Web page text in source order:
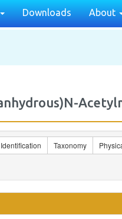
Downloads About
Identification Taxonomy